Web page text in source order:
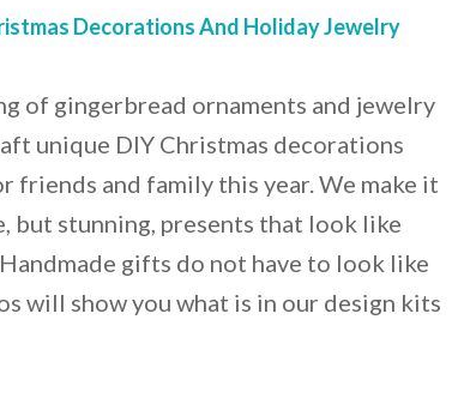
Decorations And Holiday Jewelry
of gingerbread ornaments and jewelry
unique DIY Christmas decorations
friends and family this year. We make it
but stunning, presents that look like
gifts do not have to look like
will show you what is in our design kits